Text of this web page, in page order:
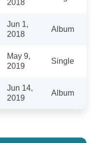
2018
Jun 1,
2018
Album
May 9,
2019
Single
Jun 14,
2019
Album